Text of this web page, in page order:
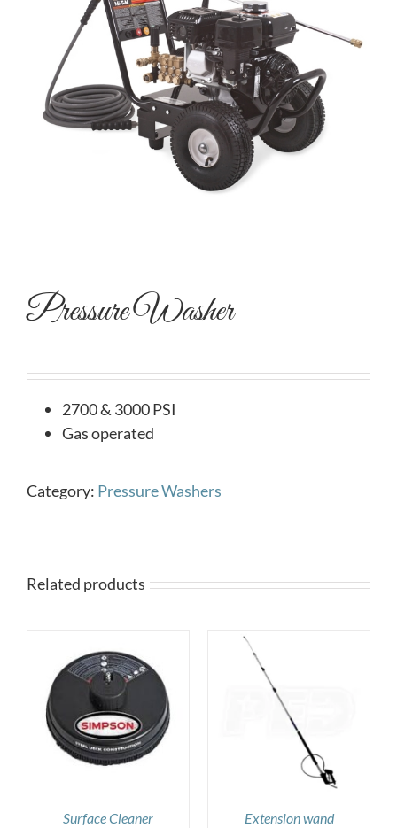
Pressure Washer
2700 & 3000 PSI
Gas operated
Category: Pressure Washers
Related products
Surface Cleaner
DETAILS
Extension wand